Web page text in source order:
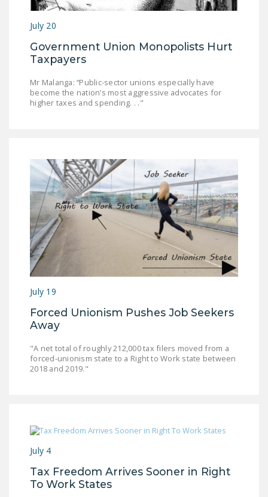
LEGISLATION
LEGISLATION
HOUSE COSPONSORS
OF THE NATIONAL
COSPONSORS OF
THE NATIONAL
RIGHT TO WORK ACT
NEWS
NRTWC.ORG NEWS
POSTS
NEWSLETTER
FREEDOM FROM
ACT)
FIREFIGHTER
July 20
Government Union Monopolists Hurt
Taxpayers
Mr Malanga: “Public-sector unions especially have
become the nation’s most aggressive advocates for
higher taxes and spending. . ."
July 19
Forced Unionism Pushes Job Seekers
Away
"A net total of roughly 212,000 tax filers moved from a
forced-unionism state to a Right to Work state between
2018 and 2019."
July 4
Tax Freedom Arrives Sooner in Right
To Work States